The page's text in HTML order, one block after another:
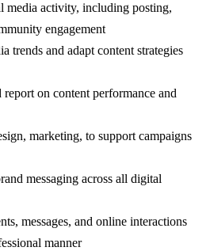
media activity, including posting,
engagement
trends and adapt content strategies
report on content performance and
marketing, to support campaigns
messaging across all digital
messages, and online interactions
manner